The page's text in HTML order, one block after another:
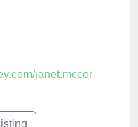
janet.mccor